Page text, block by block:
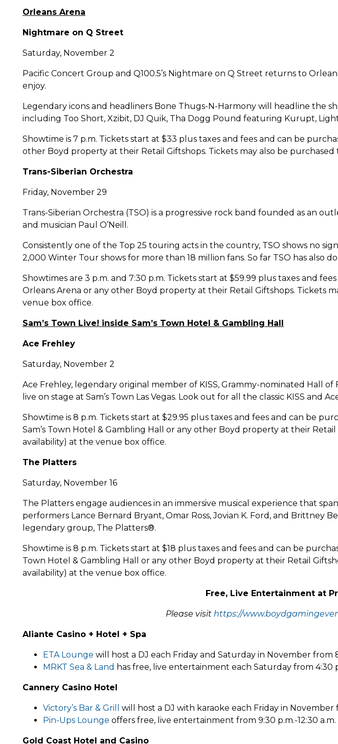
Orleans Arena
Nightmare on Q Street
Saturday, November 2
Pacific Concert Group and Q100.5’s Nightmare on Q Street returns to
enjoy.
Legendary icons and headliners Bone Thugs-N-Harmony will headline the
including Too Short, Xzibit, DJ Quik, Tha Dogg Pound featuring Kurupt,
Showtime is 7 p.m. Tickets start at $33 plus taxes and fees and can be
other Boyd property at their Retail Giftshops. Tickets may also be
Trans-Siberian Orchestra
Friday, November 29
Trans-Siberian Orchestra (TSO) is a progressive rock band founded as an
and musician Paul O’Neill.
Consistently one of the Top 25 touring acts in the country, TSO shows no
2,000 Winter Tour shows for more than 18 million fans. So far TSO has also
Showtimes are 3 p.m. and 7:30 p.m. Tickets start at $59.99 plus taxes and
Orleans Arena or any other Boyd property at their Retail Giftshops. Tickets
venue box office.
Sam’s Town Live! inside Sam’s Town Hotel & Gambling Hall
Ace Frehley
Saturday, November 2
Ace Frehley, legendary original member of KISS, Grammy-nominated Hall
live on stage at Sam’s Town Las Vegas. Look out for all the classic KISS and
Showtime is 8 p.m. Tickets start at $29.95 plus taxes and fees and can be
Sam’s Town Hotel & Gambling Hall or any other Boyd property at their
availability) at the venue box office.
The Platters
Saturday, November 16
The Platters engage audiences in an immersive musical experience that
performers Lance Bernard Bryant, Omar Ross, Jovian K. Ford, and
legendary group, The Platters®.
Showtime is 8 p.m. Tickets start at $18 plus taxes and fees and can be
Town Hotel & Gambling Hall or any other Boyd property at their Retail
availability) at the venue box office.
Free, Live Entertainment at
Please visit https://
Aliante Casino + Hotel + Spa
ETA Lounge will host a DJ each Friday and Saturday in November from 8
MRKT Sea & Land has free, live entertainment each Saturday from 4:30
Cannery Casino Hotel
Victory’s Bar & Grill
will host a DJ with karaoke each Friday in November
Pin-Ups Lounge offers free, live entertainment from 9:30 p.m.-12:30
Gold Coast Hotel and Casino